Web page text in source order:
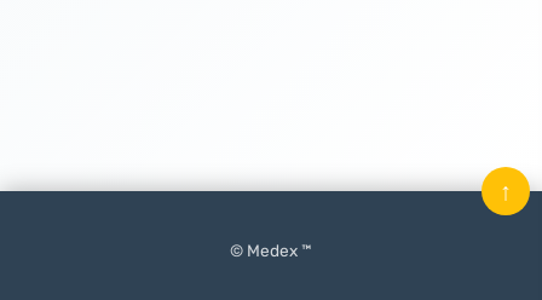
© Medex ™
↑